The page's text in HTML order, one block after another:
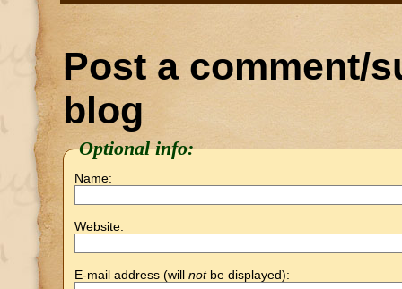
Post a comment/
blog
Optional info:
Name:
Website:
E-mail address (will notbe displayed):